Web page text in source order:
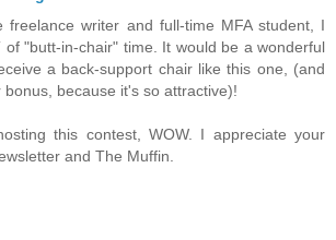
freelance writer and full-time MFA student, I
of "butt-in-chair" time. It would be a wonderful
a back-support chair like this one, (and
because it's so attractive)!
this contest, WOW. I appreciate your
and The Muffin.